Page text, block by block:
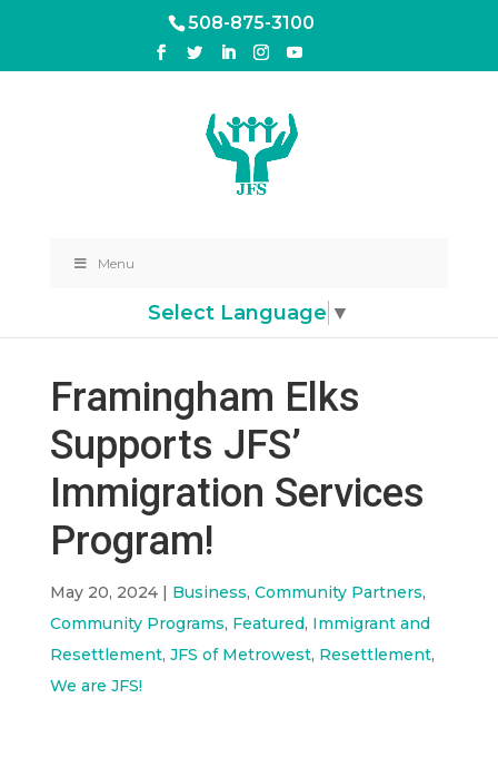
508-875-3100
Menu
Select Language ▼
Framingham Elks
Supports JFS’
Immigration Services
Program!
May 20, 2024| Business, Community Partners,
Community Programs, Featured, Immigrant and
Resettlement, JFS of Metrowest, Resettlement,
We are JFS!